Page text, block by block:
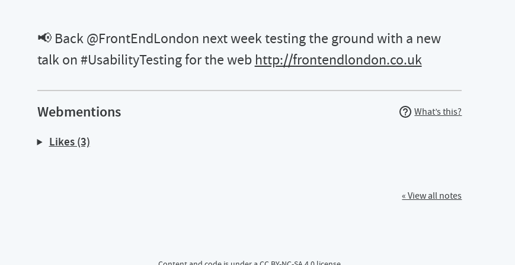
@FrontEndLondon next week testing the ground with a new talk on \#UsabilityTesting for the web http://
📢 Back @FrontEndLondon next week testing the ground with a new
talk on #UsabilityTesting for the web http://frontendlondon.co.uk
Webmentions What’s this?
Likes (3)
« View all notes